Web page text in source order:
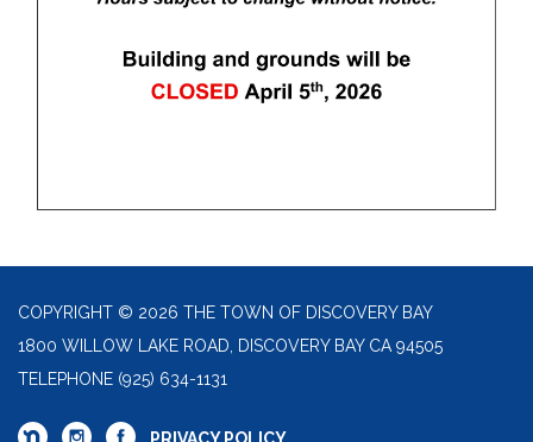
COPYRIGHT © 2026 THE TOWN OF DISCOVERY BAY
1800 WILLOW LAKE ROAD, DISCOVERY BAY CA 94505
TELEPHONE (925) 634-1131